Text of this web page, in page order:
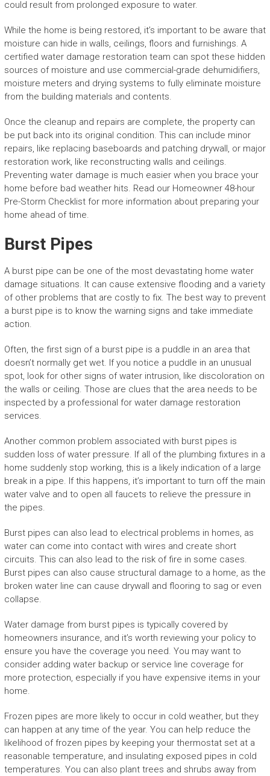
could result from prolonged exposure to water.
While the home is being restored, it’s important to be aware that
moisture can hide in walls, ceilings, floors and furnishings. A
certified water damage restoration team can spot these hidden
sources of moisture and use commercial-grade dehumidifiers,
moisture meters and drying systems to fully eliminate moisture
from the building materials and contents.
Once the cleanup and repairs are complete, the property can
be put back into its original condition. This can include minor
repairs, like replacing baseboards and patching drywall, or major
restoration work, like reconstructing walls and ceilings.
Preventing water damage is much easier when you brace your
home before bad weather hits. Read our Homeowner 48-hour
Pre-Storm Checklist for more information about preparing your
home ahead of time.
Burst Pipes
A burst pipe can be one of the most devastating home water
damage situations. It can cause extensive flooding and a variety
of other problems that are costly to fix. The best way to prevent
a burst pipe is to know the warning signs and take immediate
action.
Often, the first sign of a burst pipe is a puddle in an area that
doesn’t normally get wet. If you notice a puddle in an unusual
spot, look for other signs of water intrusion, like discoloration on
the walls or ceiling. Those are clues that the area needs to be
inspected by a professional for water damage restoration
services.
Another common problem associated with burst pipes is
sudden loss of water pressure. If all of the plumbing fixtures in a
home suddenly stop working, this is a likely indication of a large
break in a pipe. If this happens, it’s important to turn off the main
water valve and to open all faucets to relieve the pressure in
the pipes.
Burst pipes can also lead to electrical problems in homes, as
water can come into contact with wires and create short
circuits. This can also lead to the risk of fire in some cases.
Burst pipes can also cause structural damage to a home, as the
broken water line can cause drywall and flooring to sag or even
collapse.
Water damage from burst pipes is typically covered by
homeowners insurance, and it’s worth reviewing your policy to
ensure you have the coverage you need. You may want to
consider adding water backup or service line coverage for
more protection, especially if you have expensive items in your
home.
Frozen pipes are more likely to occur in cold weather, but they
can happen at any time of the year. You can help reduce the
likelihood of frozen pipes by keeping your thermostat set at a
reasonable temperature, and insulating exposed pipes in cold
temperatures. You can also plant trees and shrubs away from